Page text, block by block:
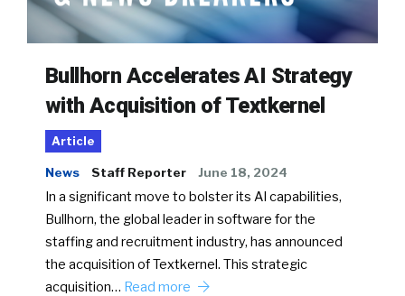
Bullhorn Accelerates AI Strategy
with Acquisition of Textkernel
Article
News Staff Reporter June 18, 2024
In a significant move to bolster its AI capabilities,
Bullhorn, the global leader in software for the
staffing and recruitment industry, has announced
the acquisition of Textkernel. This strategic
acquisition… Read more